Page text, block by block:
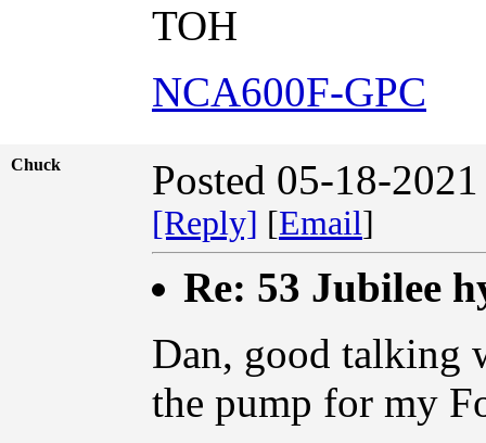
TOH
NCA600F-GPC
Chuck Posted 05-18-
[Reply] [Email]
Re: 53 Jubilee
Dan, good talking
the pump for my